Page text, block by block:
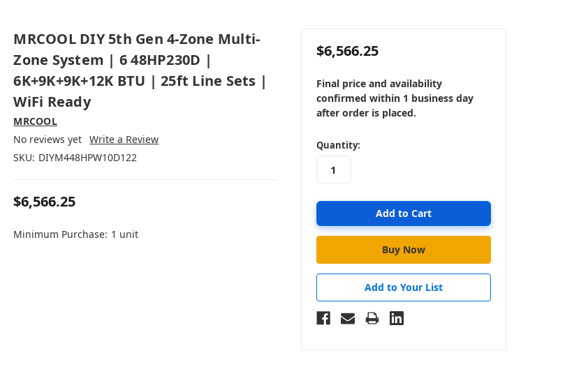
MRCOOL DIY 5th Gen 4-Zone Multi-
Zone System | 6 48HP230D |
6K+9K+9K+12K BTU | 25ft Line Sets |
WiFi Ready
MRCOOL
No reviews yet Write a Review
SKU: DIYM448HPW10D122
$6,566.25
Minimum Purchase: 1 unit
$6,566.25
Final price and availability
confirmed within 1 business day
after order is placed.
in
stock
Quantity:
Add to Your List